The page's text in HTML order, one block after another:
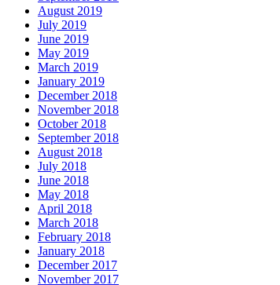
August 2019
July 2019
June 2019
May 2019
March 2019
January 2019
December 2018
November 2018
October 2018
September 2018
August 2018
July 2018
June 2018
May 2018
April 2018
March 2018
February 2018
January 2018
December 2017
November 2017